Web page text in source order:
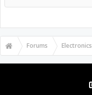
Forums Electronics